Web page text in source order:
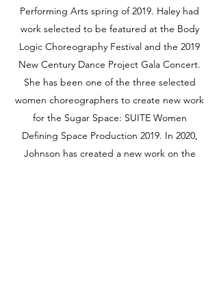
Performing Arts spring of 2019. Haley had
work selected to be featured at the Body
Logic Choreography Festival and the 2019
New Century Dance Project Gala Concert.
She has been one of the three selected
women choreographers to create new work
for the Sugar Space: SUITE Women
Defining Space Production 2019. In 2020,
Johnson has created a new work on the